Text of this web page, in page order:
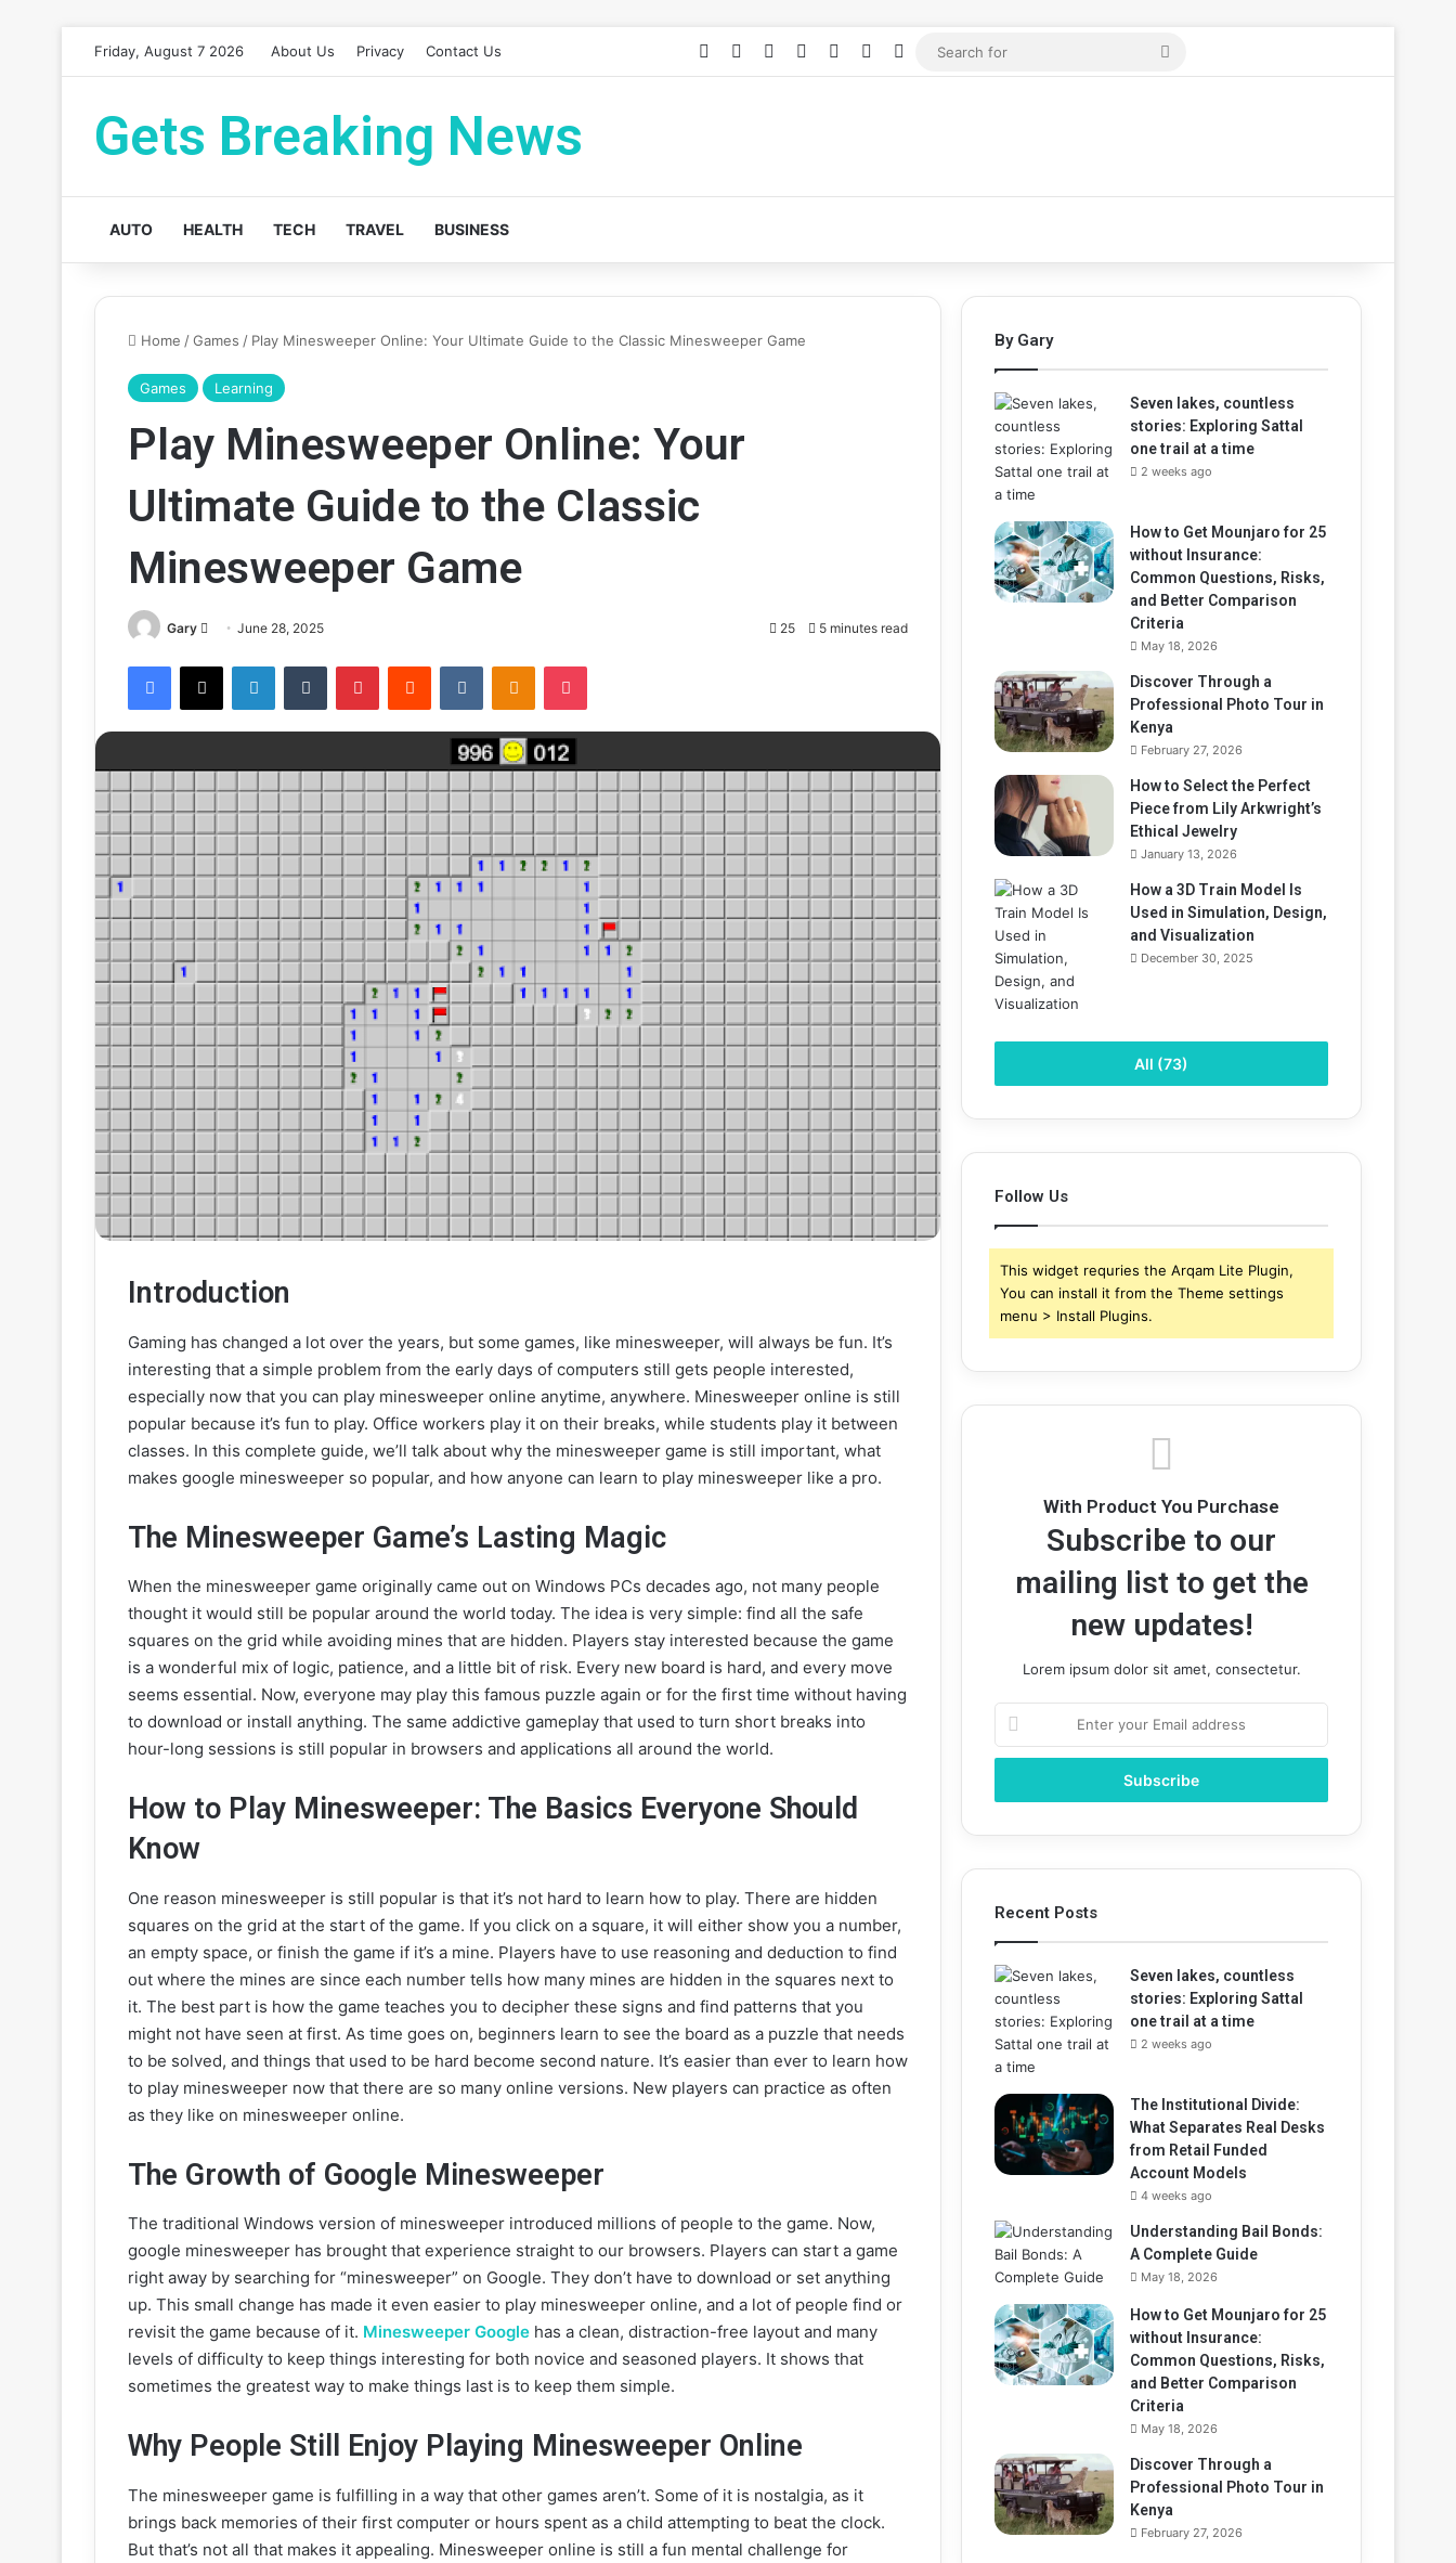
Friday, August 7 2026 About Us Privacy Contact Us Facebook YouTubeInstagram
Log InRandom Article
Sidebar
Search
Gets Breaking News
AUTO HEALTH TECH TRAVEL BUSINESS
Home /Games / Play Minesweeper Online: Your Ultimate Guide to the Classic Minesweeper Game
Games Learning
Play Minesweeper Online: Your
Ultimate Guide to the Classic
Minesweeper Game
Gary
SendJune 28, 2025 25 5 minutes read
Facebook
X LinkedInTumblr PinterestReddit VKontakteOdnoklassniki
Pocket
Introduction
Gaming has changed a lot over the years, but some games, like minesweeper, will always be fun. It’s
interesting that a simple problem from the early days of computers still gets people interested,
especially now that you can play minesweeper online anytime, anywhere. Minesweeper online is still
popular because it’s fun to play. Office workers play it on their breaks, while students play it between
classes. In this complete guide, we’ll talk about why the minesweeper game is still important, what
makes google minesweeper so popular, and how anyone can learn to play minesweeper like a pro.
The Minesweeper Game’s Lasting Magic
When the minesweeper game originally came out on Windows PCs decades ago, not many people
thought it would still be popular around the world today. The idea is very simple: find all the safe
squares on the grid while avoiding mines that are hidden. Players stay interested because the game
is a wonderful mix of logic, patience, and a little bit of risk. Every new board is hard, and every move
seems essential. Now, everyone may play this famous puzzle again or for the first time without having
to download or install anything. The same addictive gameplay that used to turn short breaks into
hour-long sessions is still popular in browsers and applications all around the world.
How to Play Minesweeper: The Basics Everyone Should
Know
One reason minesweeper is still popular is that it’s not hard to learn how to play. There are hidden
squares on the grid at the start of the game. If you click on a square, it will either show you a number,
an empty space, or finish the game if it’s a mine. Players have to use reasoning and deduction to find
out where the mines are since each number tells how many mines are hidden in the squares next to
it. The best part is how the game teaches you to decipher these signs and find patterns that you
might not have seen at first. As time goes on, beginners learn to see the board as a puzzle that needs
to be solved, and things that used to be hard become second nature. It’s easier than ever to learn how
to play minesweeper now that there are so many online versions. New players can practice as often
as they like on minesweeper online.
The Growth of Google Minesweeper
The traditional Windows version of minesweeper introduced millions of people to the game. Now,
google minesweeper has brought that experience straight to our browsers. Players can start a game
right away by searching for “minesweeper” on Google. They don’t have to download or set anything
up. This small change has made it even easier to play minesweeper online, and a lot of people find or
revisit the game because of it. Minesweeper Google has a clean, distraction-free layout and many
levels of difficulty to keep things interesting for both novice and seasoned players. It shows that
sometimes the greatest way to make things last is to keep them simple.
Why People Still Enjoy Playing Minesweeper Online
The minesweeper game is fulfilling in a way that other games aren’t. Some of it is nostalgia, as it
brings back memories of their first computer or hours spent as a child attempting to beat the clock.
But that’s not all that makes it appealing. Minesweeper online is still a fun mental challenge for
By Gary
Seven lakes, countless
stories: Exploring Sattal
one trail at a time
2 weeks ago
How to Get Mounjaro for 25
without Insurance:
Common Questions, Risks,
and Better Comparison
Criteria
May 18, 2026
Discover Through a
Professional Photo Tour in
Kenya
February 27, 2026
How to Select the Perfect
Piece from Lily Arkwright’s
Ethical Jewelry
January 13, 2026
How a 3D Train Model Is
Used in Simulation, Design,
and Visualization
December 30, 2025
All (73)
Follow Us
This widget requries the Arqam Lite Plugin,
You can install it from the Theme settings
menu > Install Plugins.
With Product You Purchase
Subscribe to our
mailing list to get the
new updates!
Lorem ipsum dolor sit amet, consectetur.
your
Email
Recent Posts
Seven lakes, countless
stories: Exploring Sattal
one trail at a time
2 weeks ago
The Institutional Divide:
What Separates Real Desks
from Retail Funded
Account Models
4 weeks ago
Understanding Bail Bonds:
A Complete Guide
May 18, 2026
How to Get Mounjaro for 25
without Insurance:
Common Questions, Risks,
and Better Comparison
Criteria
May 18, 2026
Discover Through a
Professional Photo Tour in
Kenya
February 27, 2026